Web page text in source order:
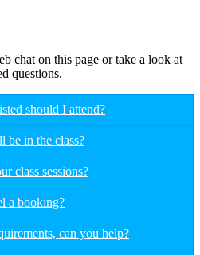
chat on this page or take a look at
questions.
should I attend?
be in the class?
class sessions?
a booking?
can you help?